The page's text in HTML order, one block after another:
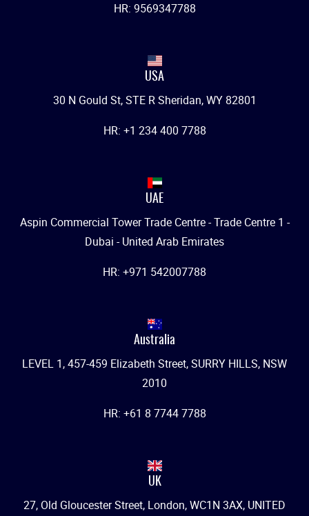
HR: 9569347788
USA
30 N Gould St, STE R Sheridan, WY 82801
HR: +1 234 400 7788
UAE
Aspin Commercial Tower Trade Centre - Trade Centre 1 -
Dubai - United Arab Emirates
HR: +971 542007788
Australia
LEVEL 1, 457-459 Elizabeth Street, SURRY HILLS, NSW
2010
HR: +61 8 7744 7788
UK
27, Old Gloucester Street, London, WC1N 3AX, UNITED